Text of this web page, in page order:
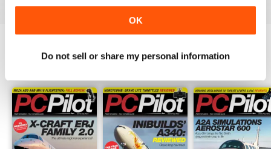
OK
Do not sell or share my personal information